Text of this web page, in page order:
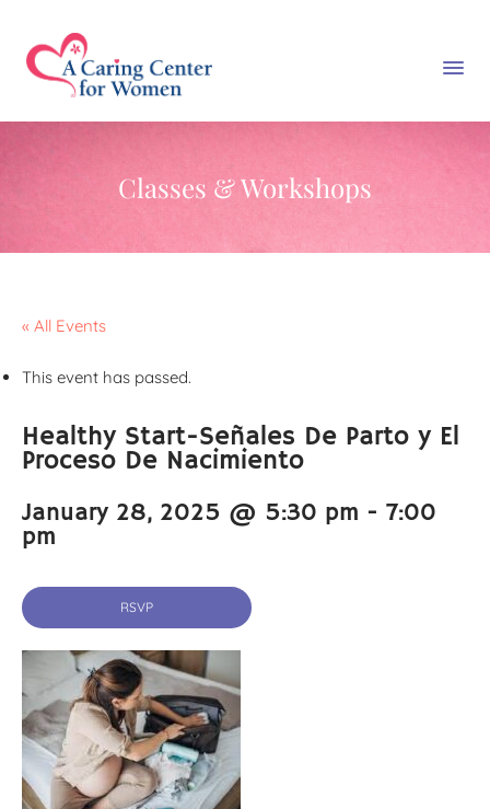
Classes & Workshops
« All Events
This event has passed.
Healthy Start-Señales De Parto y El
Proceso De Nacimiento
January 28, 2025 @ 5:30 pm - 7:00
pm
RSVP